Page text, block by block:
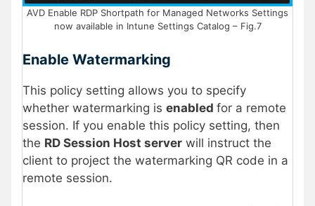
AVD Enable RDP Shortpath for Managed Networks Settings
now available in Intune Settings Catalog – Fig.7
Enable Watermarking
This policy setting allows you to specify
whether watermarking is enabled for a remote
session. If you enable this policy setting, then
the RD Session Host server will instruct the
client to project the watermarking QR code in a
remote session.